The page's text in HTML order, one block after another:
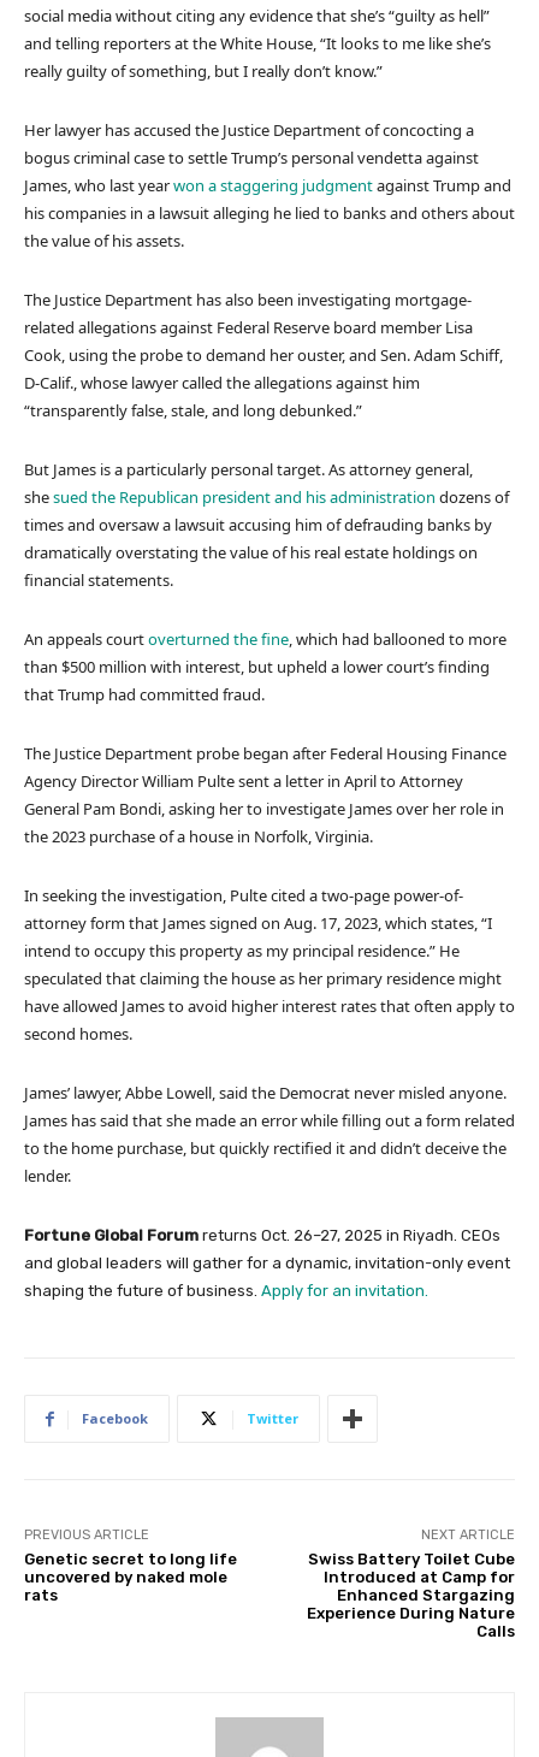
social media without citing any evidence that she’s “guilty as hell”
and telling reporters at the White House, “It looks to me like she’s
really guilty of something, but I really don’t know.”
Her lawyer has accused the Justice Department of concocting a
bogus criminal case to settle Trump’s personal vendetta against
James, who last yearwon a staggering judgmentagainst Trump and
his companies in a lawsuit alleging he lied to banks and others about
the value of his assets.
The Justice Department has also been investigating mortgage-
related allegations against Federal Reserve board member Lisa
Cook, using the probe to demand her ouster, and Sen. Adam Schiff,
D-Calif., whose lawyer called the allegations against him
“transparently false, stale, and long debunked.”
But James is a particularly personal target. As attorney general,
shesued the Republican president and his administration dozens of
times and oversaw a lawsuit accusing him of defrauding banks by
dramatically overstating the value of his real estate holdings on
financial statements.
An appeals courtoverturned the fine, which had ballooned to more
than $500 million with interest, but upheld a lower court’s finding
that Trump had committed fraud.
The Justice Department probe began after Federal Housing Finance
Agency Director William Pulte sent a letter in April to Attorney
General Pam Bondi, asking her to investigate James over her role in
the 2023 purchase of a house in Norfolk, Virginia.
In seeking the investigation, Pulte cited a two-page power-of-
attorney form that James signed on Aug. 17, 2023, which states, “I
intend to occupy this property as my principal residence.” He
speculated that claiming the house as her primary residence might
have allowed James to avoid higher interest rates that often apply to
second homes.
James’ lawyer, Abbe Lowell, said the Democrat never misled anyone.
James has said that she made an error while filling out a form related
to the home purchase, but quickly rectified it and didn’t deceive the
lender.
Fortune Global Forum returns Oct. 26–27, 2025 in Riyadh. CEOs
and global leaders will gather for a dynamic, invitation-only event
shaping the future of business. Apply for an invitation.
Facebook Twitter
PREVIOUS ARTICLE
Genetic secret to long life
uncovered by naked mole
rats
NEXT ARTICLE
Swiss Battery Toilet Cube
Introduced at Camp for
Enhanced Stargazing
Experience During Nature
Calls